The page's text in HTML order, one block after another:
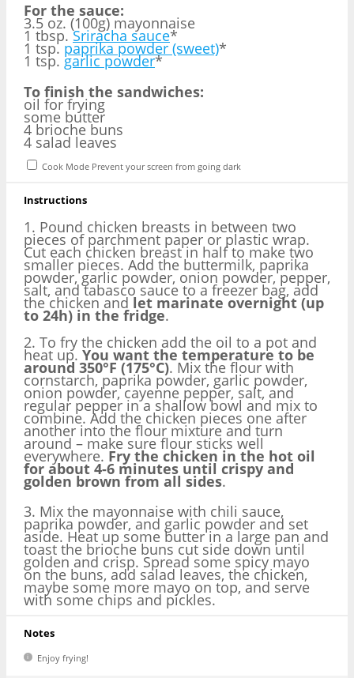
For the sauce:
3.5 oz. (100g) mayonnaise
1 tbsp.Sriracha sauce*
1 tsp. paprika powder (sweet)*
1 tsp. garlic powder*
To finish the sandwiches:
oil for frying
some butter
4 brioche buns
4 salad leaves
Cook Mode Prevent your screen from going dark
Instructions
1. Pound chicken breasts in between two
pieces of parchment paper or plastic wrap.
Cut each chicken breast in half to make two
smaller pieces. Add the buttermilk, paprika
powder, garlic powder, onion powder, pepper,
salt, and tabasco sauce to a freezer bag, add
the chicken and let marinate overnight (up
to 24h) in the fridge.
2. To fry the chicken add the oil to a pot and
heat up. You want the temperature to be
around 350°F (175°C). Mix the flour with
cornstarch, paprika powder, garlic powder,
onion powder, cayenne pepper, salt, and
regular pepper in a shallow bowl and mix to
combine. Add the chicken pieces one after
another into the flour mixture and turn
around – make sure flour sticks well
everywhere. Fry the chicken in the hot oil
for about 4-6 minutes until crispy and
golden brown from all sides.
3. Mix the mayonnaise with chili sauce,
paprika powder, and garlic powder and set
aside. Heat up some butter in a large pan and
toast the brioche buns cut side down until
golden and crisp. Spread some spicy mayo
on the buns, add salad leaves, the chicken,
maybe some more mayo on top, and serve
with some chips and pickles.
Notes
Enjoy frying!